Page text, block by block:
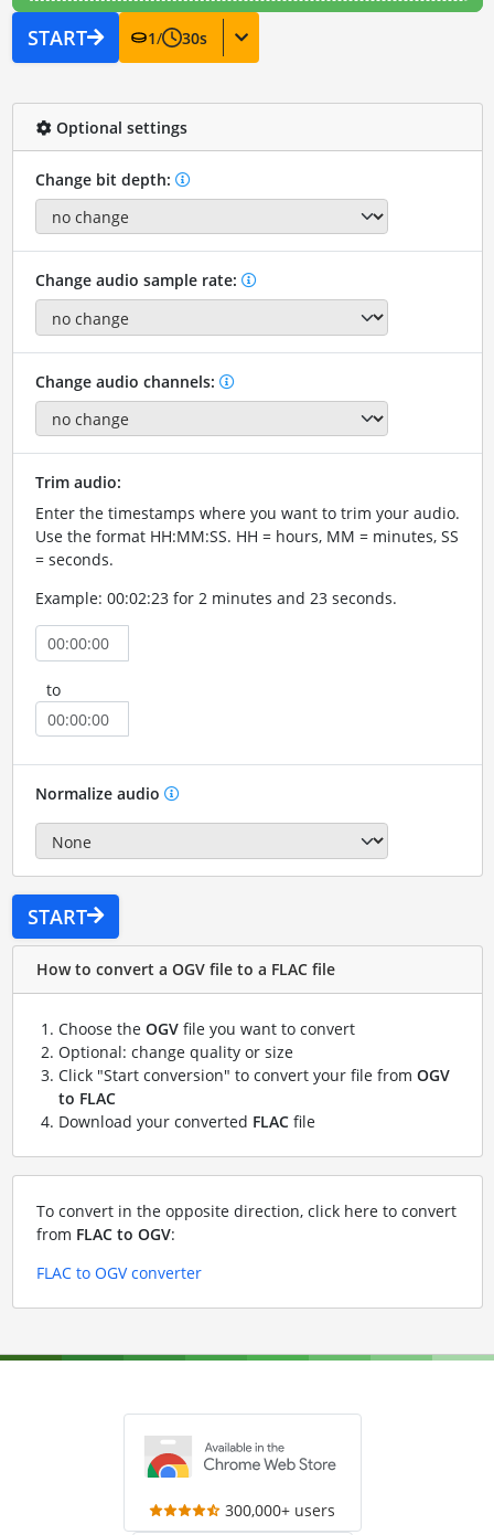
START 1/ 30s
Optional settings
Change bit depth:
Change audio sample rate:
Change audio channels:
Trim audio:
Enter the timestamps where you want to trim your audio.
Use the format HH:MM:SS. HH = hours, MM = minutes, SS
= seconds.
Example: 00:02:23 for 2 minutes and 23 seconds.
to
Normalize audio
START
How to convert a OGV file to a FLAC file
Choose the OGVfile you want to convert
Optional: change quality or size
Click "Start conversion" to convert your file from OGV
to FLAC
Download your converted FLACfile
To convert in the opposite direction, click here to convert
from FLAC to OGV:
FLAC to OGV converter
300,000+ users